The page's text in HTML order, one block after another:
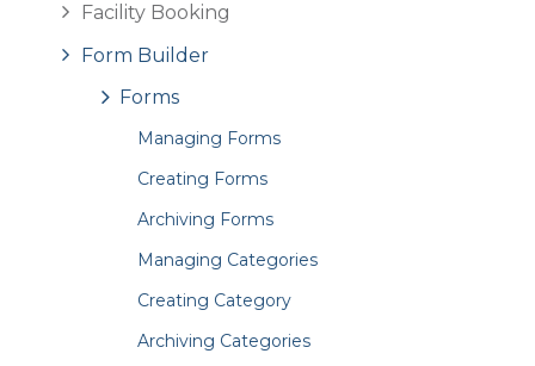
Facility Booking
Form Builder
Forms
Managing Forms
Creating Forms
Archiving Forms
Managing Categories
Creating Category
Archiving Categories